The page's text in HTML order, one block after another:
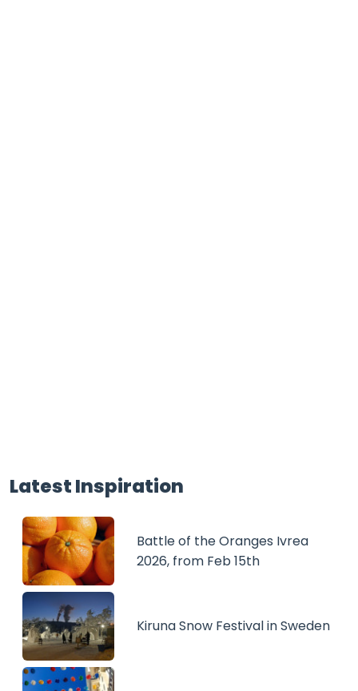
Latest Inspiration
Battle of the Oranges Ivrea
2026, from Feb 15th
Kiruna Snow Festival in Sweden